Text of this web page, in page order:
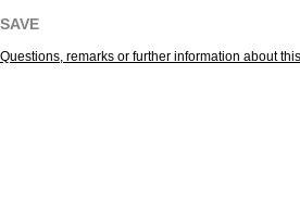
SAVE
Questions, remarks or further information about